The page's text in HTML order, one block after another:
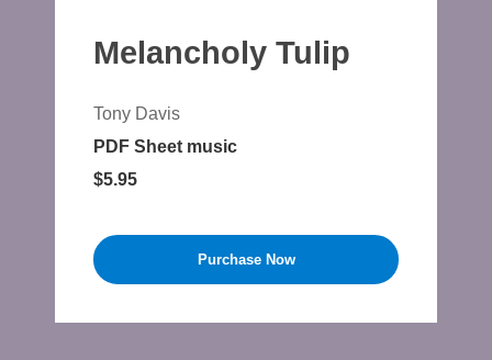
Melancholy Tulip
Tony Davis
PDF Sheet music
$5.95
Purchase Now